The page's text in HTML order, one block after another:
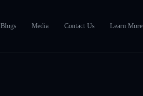
Blogs Media Contact Us Learn More